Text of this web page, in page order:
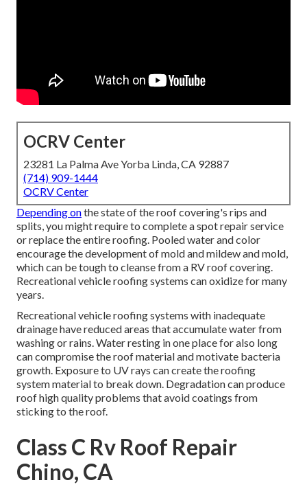
OCRV Center
23281 La Palma Ave Yorba Linda, CA 92887
(714) 909-1444
OCRV Center
Depending onthe state of the roof covering's rips and
splits, you might require to complete a spot repair service
or replace the entire roofing. Pooled water and color
encourage the development of mold and mildew and mold,
which can be tough to cleanse from a RV roof covering.
Recreational vehicle roofing systems can oxidize for many
years.
Recreational vehicle roofing systems with inadequate
drainage have reduced areas that accumulate water from
washing or rains. Water resting in one place for also long
can compromise the roof material and motivate bacteria
growth. Exposure to UV rays can create the roofing
system material to break down. Degradation can produce
roof high quality problems that avoid coatings from
sticking to the roof.
Class C Rv Roof Repair
Chino, CA